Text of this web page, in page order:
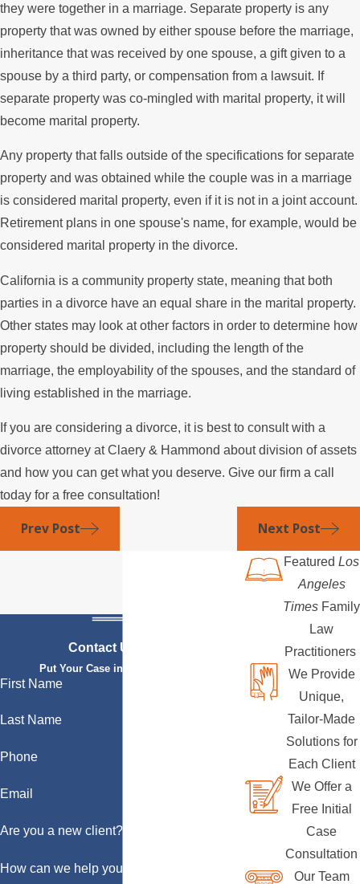
they were together in a marriage. Separate property is any
property that was owned by either spouse before the marriage,
inheritance that was received by one spouse, a gift given to a
spouse by a third party, or compensation from a lawsuit. If
separate property was co-mingled with marital property, it will
become marital property.
Any property that falls outside of the specifications for separate
property and was obtained while the couple was in a marriage
is considered marital property, even if it is not in a joint account.
Retirement plans in one spouse's name, for example, would be
considered marital property in the divorce.
California is a community property state, meaning that both
parties in a divorce have an equal share in the marital property.
Other states may look at other factors in order to determine how
property should be divided, including the length of the
marriage, the employability of the spouses, and the standard of
living established in the marriage.
If you are considering a divorce, it is best to consult with a
divorce attorney at Claery & Hammond about division of assets
and how you can get what you deserve. Give our firm a call
today for a free consultation!
Prev Post Next Post
Contact Us Today
Put Your Case in Qualified Hands
First Name
Last Name
Phone
Email
Are you a new client?
How can we help you?
Featured Los
Angeles
Times Family
Law
Practitioners
We Provide
Unique,
Tailor-Made
Solutions for
Each Client
We Offer a
Free Initial
Case
Consultation
Our Team